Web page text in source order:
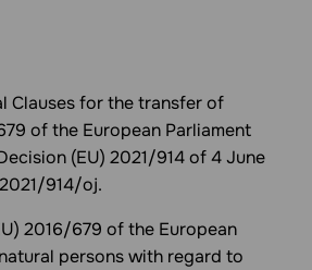
Clauses for the transfer of
of the European Parliament
(EU) 2021/914 of 4 June
914/oj.
2016/679 of the European
persons with regard to